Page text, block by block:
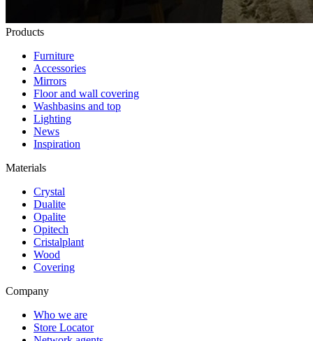
Products
Furniture
Accessories
Mirrors
Floor and wall covering
Washbasins and top
Lighting
News
Inspiration
Materials
Crystal
Dualite
Opalite
Opitech
Cristalplant
Wood
Covering
Company
Who we are
Store Locator